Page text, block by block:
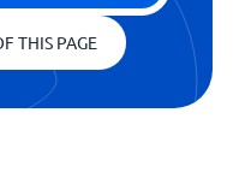
THIS PAGE